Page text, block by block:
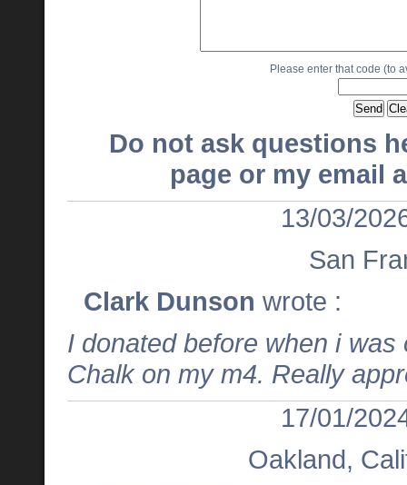
Please enter that code (to
Do not ask questions
page or my email
13/03/
San
Clark Dunson wrote :
I donated before when i
Chalk on my m4. Really
17/01/
Oakland,